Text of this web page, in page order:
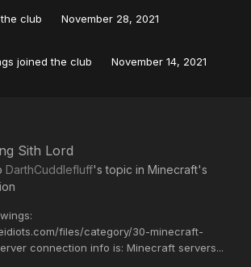
club November 28, 2021
joined the club November 14, 2021
Sith Lord
DarthCuddlefluff's topic in Minecraft's
files/category/30-minecraft-
connection info is: Minecraft servers...